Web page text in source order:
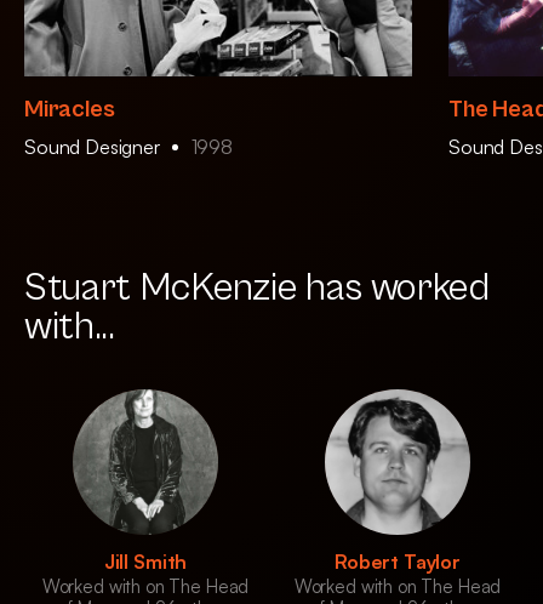
Miracles
Sound Designer 1998
The
Sound
Stuart McKenzie has worked
with...
Jill Smith
Worked with on The Head
Robert Taylor
Worked with on The Head